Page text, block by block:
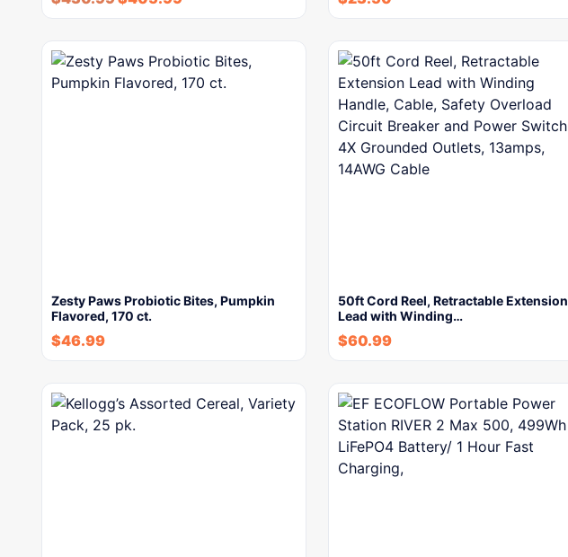
Zesty Paws Probiotic Bites, Pumpkin
Flavored, 170 ct.
$46.99
50ft Cord Reel, Retractable Extension
Lead with Winding…
$60.99